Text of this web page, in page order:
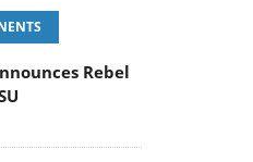
Rebel